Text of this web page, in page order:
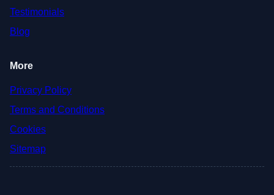
Testimonials
Blog
More
Privacy Policy
Terms and Conditions
Cookies
Sitemap